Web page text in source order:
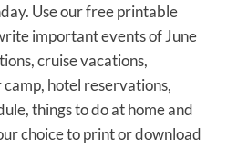
Use our free printable
important events of June
cruise vacations,
hotel reservations,
things to do at home and
choice to print or download